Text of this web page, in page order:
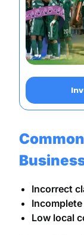
Incorrect
Low local